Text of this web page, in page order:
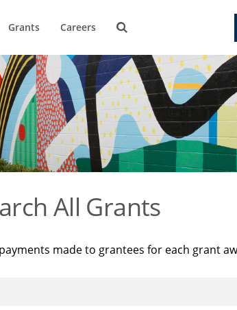
Grants Careers
All Grants
made to grantees for each grant